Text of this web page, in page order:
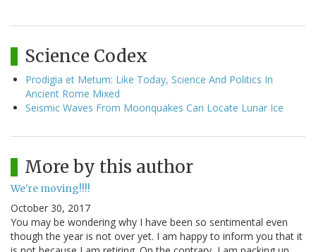
Science Codex
Prodigia et Metum: Like Today, Science And Politics In
Ancient Rome Mixed
Seismic Waves From Moonquakes Can Locate Lunar Ice
More by this author
We're moving!!!!
October 30, 2017
You may be wondering why I have been so sentimental even
though the year is not over yet. I am happy to inform you that it